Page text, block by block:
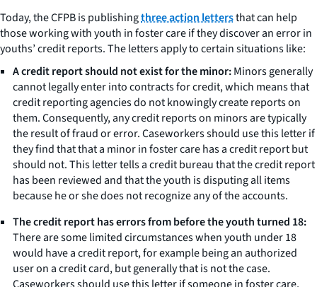
Today, the CFPB is publishingthree action lettersthat can help
those working with youth in foster care if they discover an error in
youths’ credit reports. The letters apply to certain situations like:
A credit report should not exist for the minor:Minors generally
cannot legally enter into contracts for credit, which means that
credit reporting agencies do not knowingly create reports on
them. Consequently, any credit reports on minors are typically
the result of fraud or error. Caseworkers should use this letter if
they find that that a minor in foster care has a credit report but
should not. This letter tells a credit bureau that the credit report
has been reviewed and that the youth is disputing all items
because he or she does not recognize any of the accounts.
The credit report has errors from before the youth turned 18:
There are some limited circumstances when youth under 18
would have a credit report, for example being an authorized
user on a credit card, but generally that is not the case.